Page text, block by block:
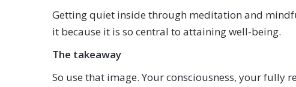
Getting quiet inside through meditation and
it because it is so central to attaining well-being.
The takeaway
So use that image. Your consciousness, your fully